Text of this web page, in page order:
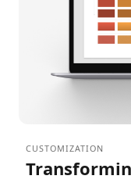
CUSTOMIZATION